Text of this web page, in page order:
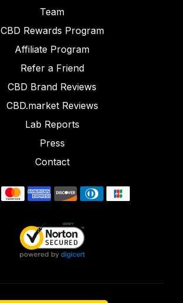
Team
CBD Rewards Program
Affiliate Program
Refer a Friend
CBD Brand Reviews
CBD.market Reviews
Lab Reports
Press
Contact